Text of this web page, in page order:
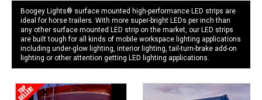
UnderGlow
Add-Ons
Interior
Cargo Trailers
Horse Trailers
Boogey Lights® surface mounted high-performance LED strips are
ideal for horse trailers. With more super-bright LEDs per inch than
any other surface mounted LED strip on the market, our LED strips
are built tough for all kinds of mobile workspace lighting applications
including under-glow lighting, interior lighting, tail-turn-brake add-on
lighting or other attention getting LED lighting applications.